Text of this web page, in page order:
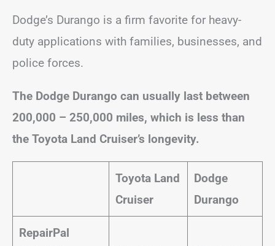
Dodge’s Durango is a firm favorite for heavy-
duty applications with families, businesses, and
police forces.
The Dodge Durango can usually last between
200,000 – 250,000 miles, which is less than
the Toyota Land Cruiser’s longevity.
Toyota Land
Cruiser
Dodge
Durango
RepairPal